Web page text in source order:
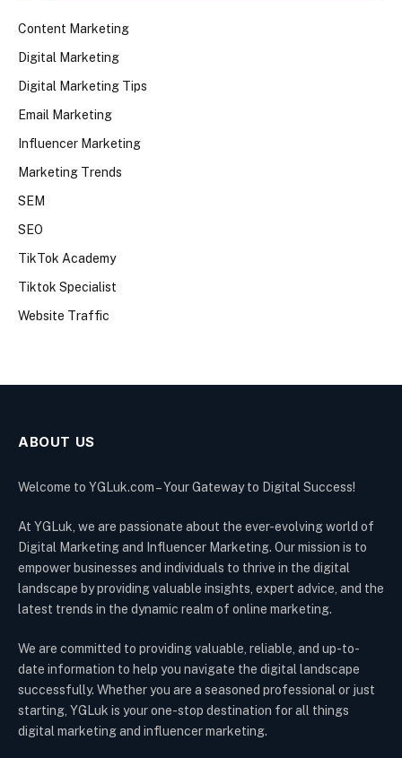
Content Marketing
Digital Marketing
Digital Marketing Tips
Email Marketing
Influencer Marketing
Marketing Trends
SEM
SEO
TikTok Academy
Tiktok Specialist
Website Traffic
ABOUT US
Welcome to YGLuk.com – Your Gateway to Digital Success!
At YGLuk, we are passionate about the ever-evolving world of
Digital Marketing and Influencer Marketing. Our mission is to
empower businesses and individuals to thrive in the digital
landscape by providing valuable insights, expert advice, and the
latest trends in the dynamic realm of online marketing.
We are committed to providing valuable, reliable, and up-to-
date information to help you navigate the digital landscape
successfully. Whether you are a seasoned professional or just
starting, YGLuk is your one-stop destination for all things
digital marketing and influencer marketing.